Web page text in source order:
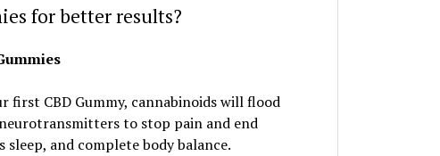
for better results?
first CBD Gummy, cannabinoids will flood
to stop pain and end
sleep, and complete body balance.